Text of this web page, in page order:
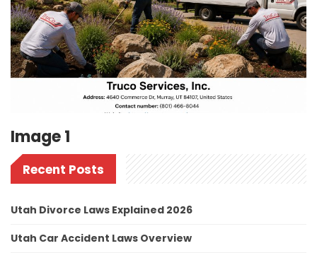
Image 1
Recent Posts
Utah Divorce Laws Explained 2026
Utah Car Accident Laws Overview